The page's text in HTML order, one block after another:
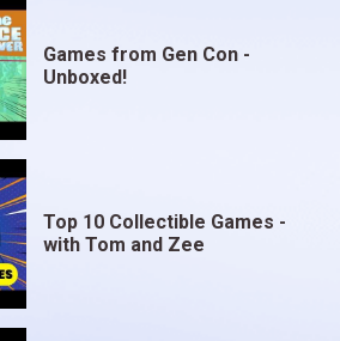
Games from Gen Con -
Unboxed!
Top 10 Collectible Games -
with Tom and Zee